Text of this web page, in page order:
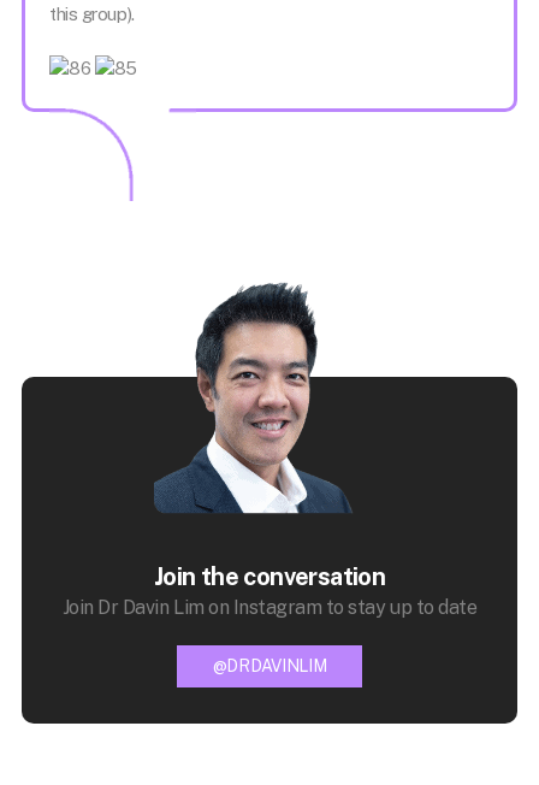
this group).
Join the conversation
Join Dr Davin Lim on Instagram to stay up to date
@DRDAVINLIM